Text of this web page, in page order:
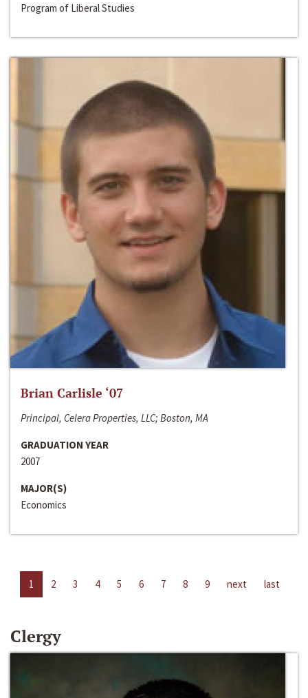
Program of Liberal Studies
Brian Carlisle ‘07
Principal, Celera Properties, LLC; Boston, MA
GRADUATION YEAR
2007
MAJOR(S)
Economics
1 2 3 4 5 6 7 8 9 next last
Clergy